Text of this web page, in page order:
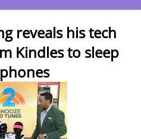
reveals his tech
Kindles to sleep